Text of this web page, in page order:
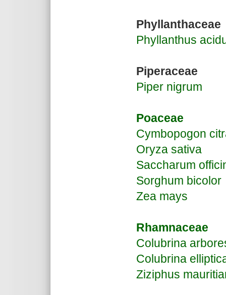
Phyllanthaceae
Phyllanthus
Piperaceae
Piper nigrum
Poaceae
Cymbopogon
Oryza sativa
Saccharum
Sorghum bicolor
Zea mays
Rhamnaceae
Colubrina
Colubrina
Ziziphus